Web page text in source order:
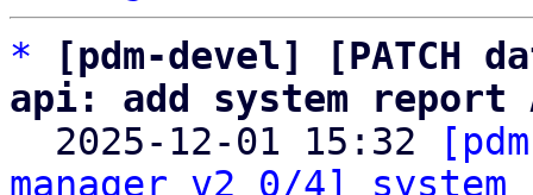
*
[pdm-devel] [PATCH
api: add system report
2025-12-01 15:32
manager v2 0/4]